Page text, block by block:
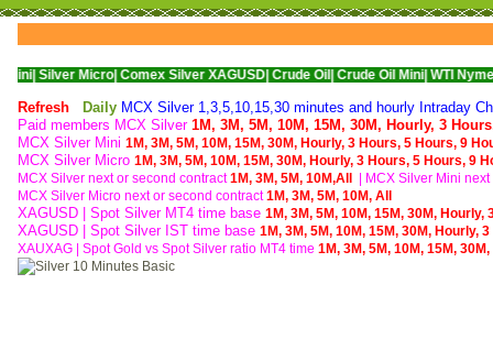
Micro| Comex Silver XAGUSD| Crude Oil| Crude Oil Mini| WTI Nymex Crude
Refresh Daily MCX Silver 1,3,5,10,15,30 minutes and hourly Intraday
Paid members MCX Silver 1M, 3M, 5M, 10M, 15M, 30M, Hourly, 3
MCX Silver Mini 1M, 3M, 5M, 10M, 15M, 30M, Hourly, 3 Hours, 5 Hours, 9
MCX Silver Micro 1M, 3M, 5M, 10M, 15M, 30M, Hourly, 3 Hours, 5 Hours, 9
MCX Silver next or second contract1M, 3M, 5M, 10M,All | MCX Silver Mini
MCX Silver Micro next or second contract1M, 3M, 5M, 10M, All
XAGUSD | Spot Silver MT4 time base 1M, 3M, 5M, 10M, 15M, 30M, Hourly,
XAGUSD | Spot Silver IST time base 1M, 3M, 5M, 10M, 15M, 30M, Hourly, 3
XAUXAG
Spot Gold vs Spot Silver ratio MT4 time 1M, 3M, 5M, 10M, 15M, 30M,